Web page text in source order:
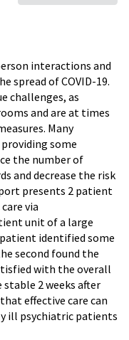
interactions and
spread of COVID-19.
challenges, as
and are at times
Many
some
the number of
and decrease the risk
presents 2 patient
via
unit of a large
identified some
second found the
with the overall
stable 2 weeks after
effective care can
ill psychiatric patients